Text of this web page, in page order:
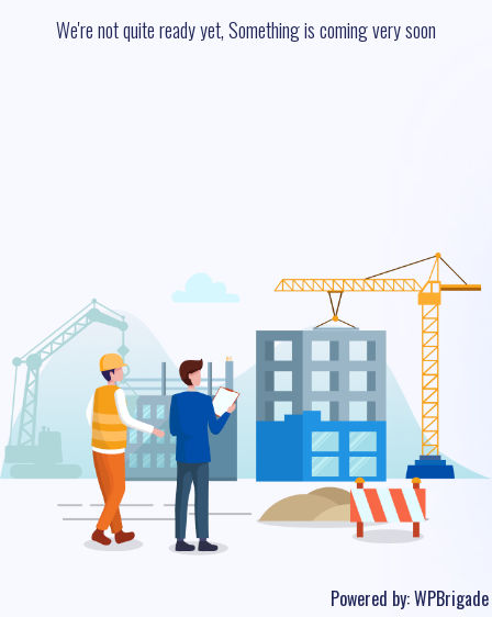
We're not quite ready yet, Something is coming very soon
Powered by:WPBrigade